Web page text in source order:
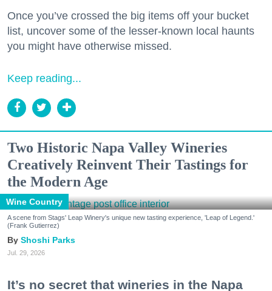
Once you’ve crossed the big items off your bucket
list, uncover some of the lesser-known local haunts
you might have otherwise missed.
Keep reading...
Two Historic Napa Valley Wineries
Creatively Reinvent Their Tastings for
the Modern Age
Wine Country
A scene from Stags' Leap Winery's unique new tasting experience, 'Leap of Legend.'
(Frank Gutierrez)
Shoshi Parks
Jul. 29, 2026
It’s no secret that wineries in the Napa